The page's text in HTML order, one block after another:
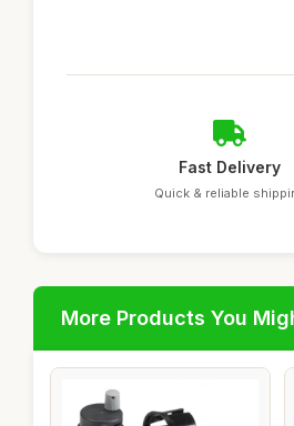
Fast Delivery
Quick & reliable
More Products You